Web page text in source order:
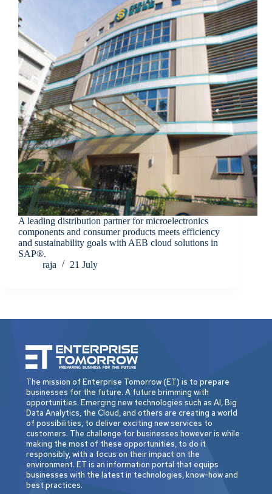
A leading distribution partner for microelectronics
components and consumer products meets efficiency
and sustainability goals with AEB cloud solutions in
SAP®.
raja
21 July
The mission of Enterprise Tomorrow (ET) is to prepare
businesses for the future. A future brimming with
opportunities. Emerging new technologies such as AI, Big
Data Analytics, the Cloud, and others are creating a world
of possibilities, to deliver exciting new services to
customers. The challenge for businesses however is while
making the most of these opportunities, to do it
responsibly, with a focus on their impact on the
environment. ET is an information portal that equips
businesses with the latest in technologies, know-how and
best practices.